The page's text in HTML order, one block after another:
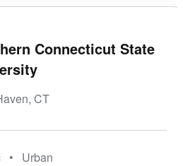
Connecticut State
CT
• Urban